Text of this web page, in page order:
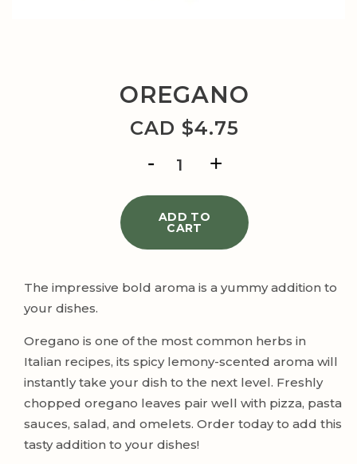
OREGANO
CAD $4.75
OREGANO
quantity
ADD TO
CART
The impressive bold aroma is a yummy addition to
your dishes.
Oregano is one of the most common herbs in
Italian recipes, its spicy lemony-scented aroma will
instantly take your dish to the next level. Freshly
chopped oregano leaves pair well with pizza, pasta
sauces, salad, and omelets. Order today to add this
tasty addition to your dishes!